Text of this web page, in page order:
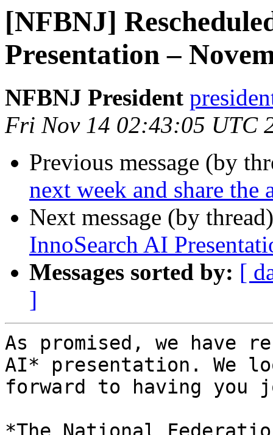
[NFBNJ]
Presentation –
NFBNJ President
Fri Nov 14 02:43:05 UTC
Previous message (by
next week and share the
Next message (by
InnoSearch AI
Messages sorted by: [
]
As promised, we have
AI* presentation. We
forward to having you